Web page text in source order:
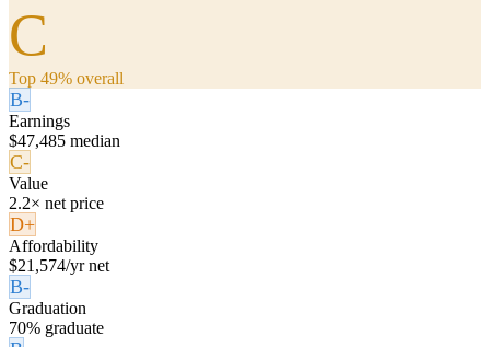
C
Top 49% overall
B-
Earnings
$47,485 median
C-
Value
2.2× net price
D+
Affordability
$21,574/yr net
B-
Graduation
70% graduate